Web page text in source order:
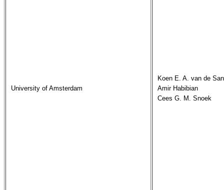
University of Amsterdam
Koen E. A. van de
Amir Habibian
Cees G. M. Snoek